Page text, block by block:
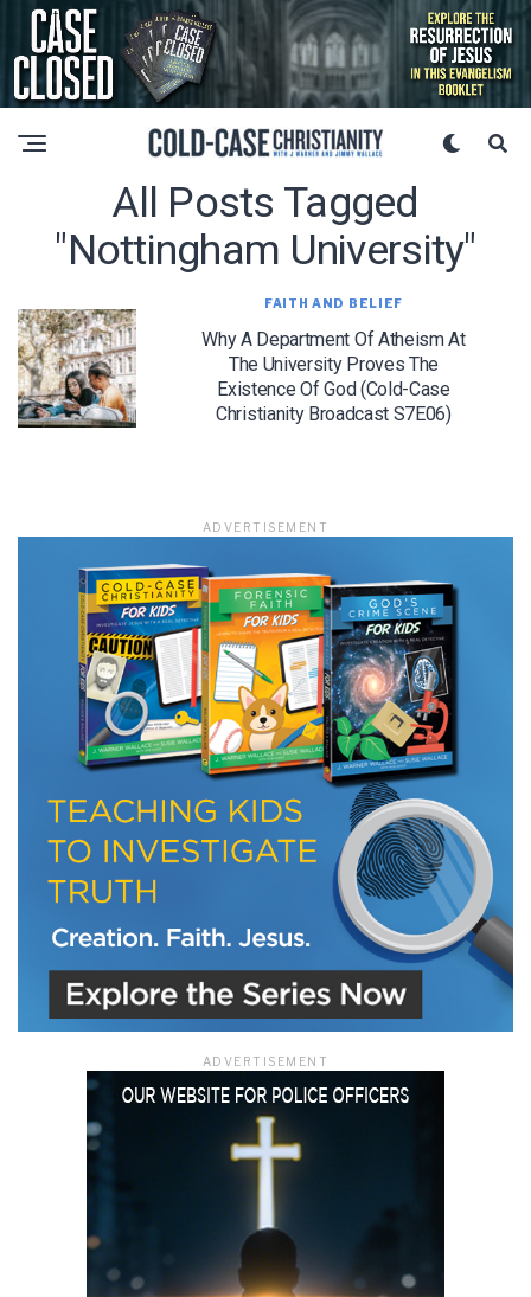
All Posts Tagged
"nottingham University"
FAITH AND BELIEF
Why A Department Of Atheism At
The University Proves The
Existence Of God (Cold-Case
Christianity Broadcast S7E06)
ADVERTISEMENT
ADVERTISEMENT
LET J. WARNER TRAIN YOU!
Subscribe to receive free briefing and training
updates from J. Warner Wallace
We use FloDesk as our marketing automation service. By submitting this form, you
agree that the information you provide will be transferred to FloDesk for processing
in accordance with their Terms of Use and Privacy Policy.